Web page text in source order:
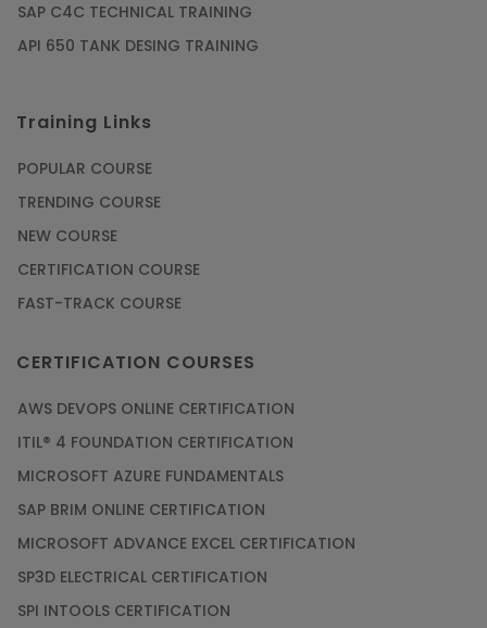
SAP C4C TECHNICAL TRAINING
API 650 TANK DESING TRAINING
Training Links
POPULAR COURSE
TRENDING COURSE
NEW COURSE
CERTIFICATION COURSE
FAST-TRACK COURSE
CERTIFICATION COURSES
AWS DEVOPS ONLINE CERTIFICATION
ITIL® 4 FOUNDATION CERTIFICATION
MICROSOFT AZURE FUNDAMENTALS
SAP BRIM ONLINE CERTIFICATION
MICROSOFT ADVANCE EXCEL CERTIFICATION
SP3D ELECTRICAL CERTIFICATION
SPI INTOOLS CERTIFICATION